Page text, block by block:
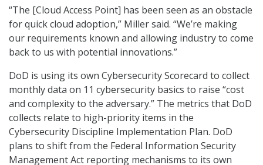
“The [Cloud Access Point] has been seen as an obstacle
for quick cloud adoption,” Miller said. “We’re making
our requirements known and allowing industry to come
back to us with potential innovations.”
DoD is using its own Cybersecurity Scorecard to collect
monthly data on 11 cybersecurity basics to raise “cost
and complexity to the adversary.” The metrics that DoD
collects relate to high-priority items in the
Cybersecurity Discipline Implementation Plan. DoD
plans to shift from the Federal Information Security
Management Act reporting mechanisms to its own